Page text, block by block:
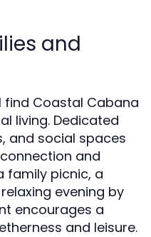
and
find Coastal Cabana
living. Dedicated
and social spaces
and
family picnic, a
evening by
encourages a
and leisure.